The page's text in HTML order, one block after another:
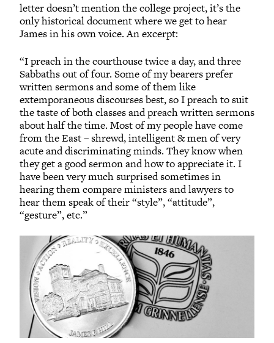
letter doesn’t mention the college project, it’s the
only historical document where we get to hear
James in his own voice. An excerpt:
“I preach in the courthouse twice a day, and three
Sabbaths out of four. Some of my bearers prefer
written sermons and some of them like
extemporaneous discourses best, so I preach to suit
the taste of both classes and preach written sermons
about half the time. Most of my people have come
from the East – shrewd, intelligent & men of very
acute and discriminating minds. They know when
they get a good sermon and how to appreciate it. I
have been very much surprised sometimes in
hearing them compare ministers and lawyers to
hear them speak of their “style”, “attitude”,
“gesture”, etc.”